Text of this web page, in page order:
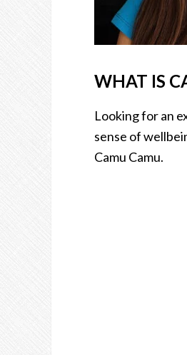
WHAT IS
Looking for an
sense of
Camu Camu.